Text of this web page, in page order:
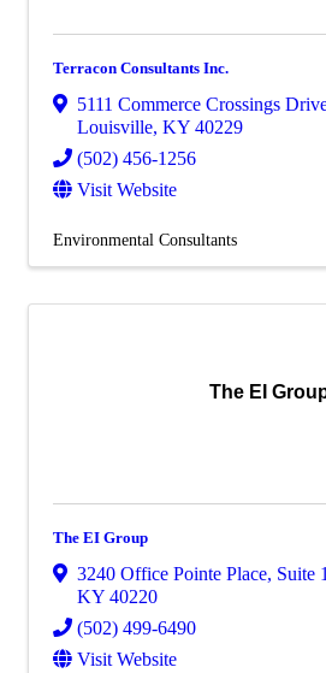
Terracon Consultants Inc.
5111 Commerce Crossings
Louisville, KY 40229
(502) 456-1256
Visit Website
Environmental Consultants
The EI
The EI Group
3240 Office Pointe Place, Suite
KY 40220
(502) 499-6490
Visit Website